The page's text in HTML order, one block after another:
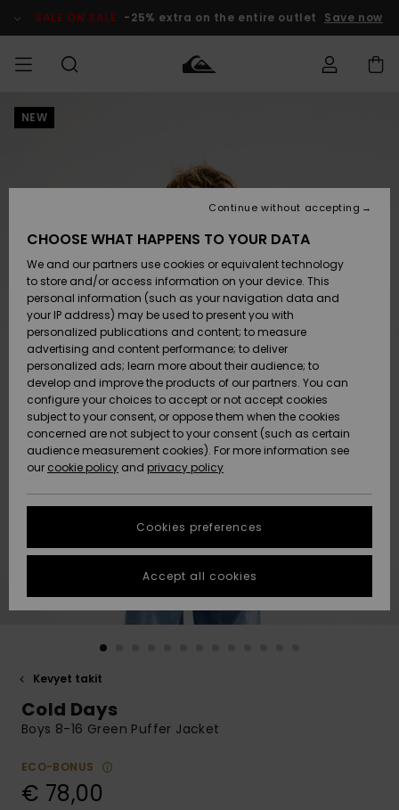
Product SALE ON SALE -25% extra on the entire outlet Save now
MIEHET
Lisätarvikkeet
Kengät ja
sandaalit
Surffaus /
Vesi
Snow
Uutuudet
Suosikit
Lisätarvikkeet
Kengät ja
sandaalit
Surffaus /
Vesi
Lumi
Uutuudet
Suosikit
Uutuudet
Suosikit
Snow
SURF
Highlights
Yhteisö
SNOW
Lasten
Talvivarusteet
Naisten
Talvivarusteet
Highlights
Community
SALE ON
SALE
Outlet
Women
HELP &
CONTACT
Shipping
Payment
Gift Card
Quiksilver
Freedom
Data Protection
Start a
conversation
fastest answer
to your
question.
common
STORELOCATOR
GIFTCARDS
NEW
Kevyet takit
Cold Days
Boys 8-16 Green Puffer Jacket
ECO-BONUS
€ 78,00
CHOOSE WHAT HAPPENS TO YOUR DATA
We and our partners use cookies or equivalent technology
to store and/or access information on your device. This
personal information (such as your navigation data and
your IP address) may be used to present you with
personalized publications and content; to measure
advertising and content performance; to deliver
personalized ads; learn more about their audience; to
develop and improve the products of our partners. You can
configure your choices to accept or not accept cookies
subject to your consent, or oppose them when the cookies
concerned are not subject to your consent (such as certain
audience measurement cookies). For more information see
our cookie policy and privacy policy
Cookies preferences
Continue without accepting
Accept all cookies